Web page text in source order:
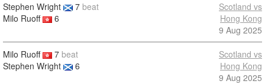
Stephen Wright 7 beat
Milo Ruoff
6
Scotland vs
Hong Kong
9 Aug 2025
Milo Ruoff 7 beat
Stephen Wright
6
Scotland vs
Hong Kong
9 Aug 2025